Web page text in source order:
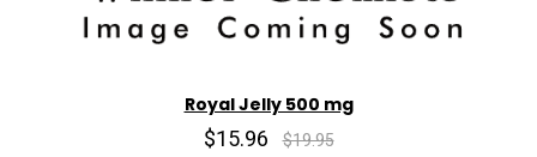
Royal Jelly 500 mg
$15.96 $19.95